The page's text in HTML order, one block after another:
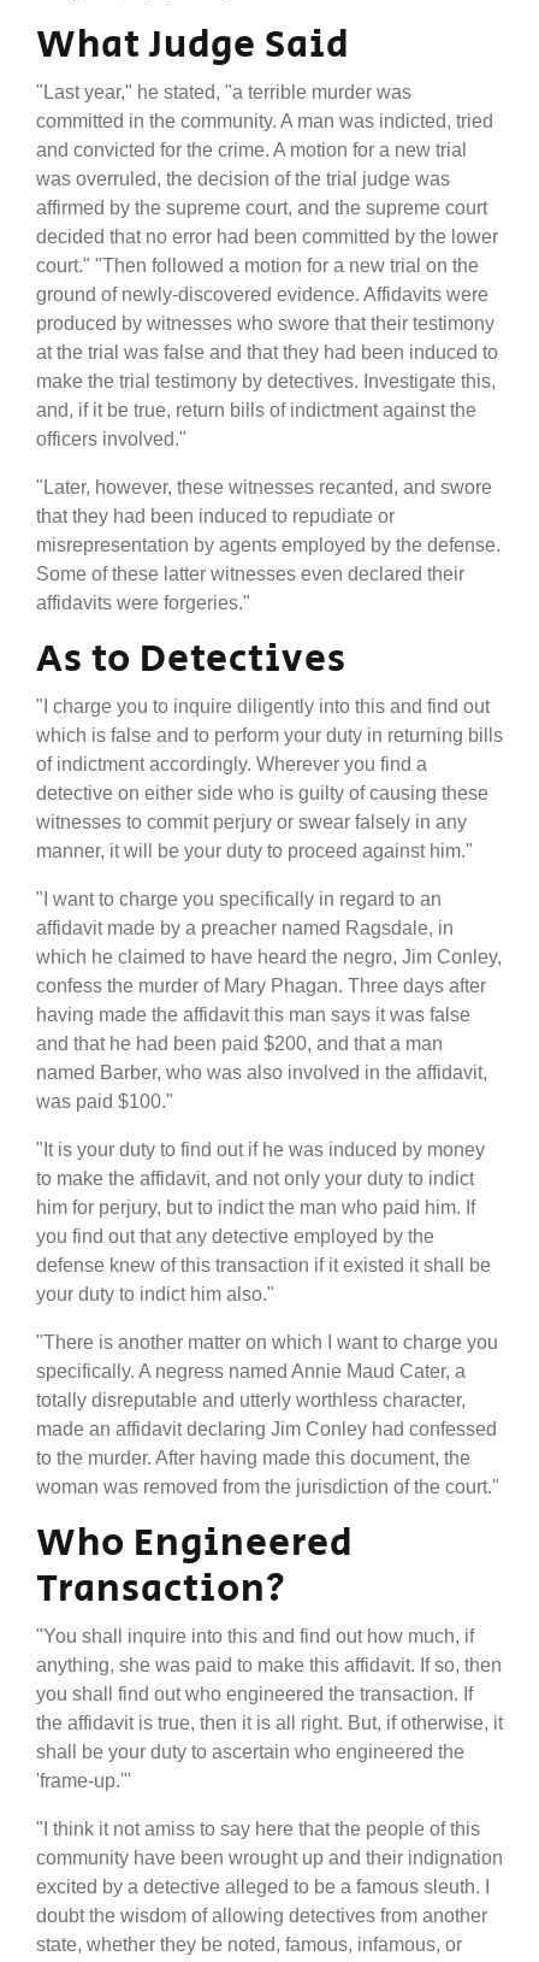
What Judge Said
"Last year," he stated, "a terrible murder was
committed in the community. A man was indicted, tried
and convicted for the crime. A motion for a new trial
was overruled, the decision of the trial judge was
affirmed by the supreme court, and the supreme court
decided that no error had been committed by the lower
court." "Then followed a motion for a new trial on the
ground of newly-discovered evidence. Affidavits were
produced by witnesses who swore that their testimony
at the trial was false and that they had been induced to
make the trial testimony by detectives. Investigate this,
and, if it be true, return bills of indictment against the
officers involved."
"Later, however, these witnesses recanted, and swore
that they had been induced to repudiate or
misrepresentation by agents employed by the defense.
Some of these latter witnesses even declared their
affidavits were forgeries."
As to Detectives
"I charge you to inquire diligently into this and find out
which is false and to perform your duty in returning bills
of indictment accordingly. Wherever you find a
detective on either side who is guilty of causing these
witnesses to commit perjury or swear falsely in any
manner, it will be your duty to proceed against him."
"I want to charge you specifically in regard to an
affidavit made by a preacher named Ragsdale, in
which he claimed to have heard the negro, Jim Conley,
confess the murder of Mary Phagan. Three days after
having made the affidavit this man says it was false
and that he had been paid $200, and that a man
named Barber, who was also involved in the affidavit,
was paid $100."
"It is your duty to find out if he was induced by money
to make the affidavit, and not only your duty to indict
him for perjury, but to indict the man who paid him. If
you find out that any detective employed by the
defense knew of this transaction if it existed it shall be
your duty to indict him also."
"There is another matter on which I want to charge you
specifically. A negress named Annie Maud Cater, a
totally disreputable and utterly worthless character,
made an affidavit declaring Jim Conley had confessed
to the murder. After having made this document, the
woman was removed from the jurisdiction of the court."
Who Engineered
Transaction?
"You shall inquire into this and find out how much, if
anything, she was paid to make this affidavit. If so, then
you shall find out who engineered the transaction. If
the affidavit is true, then it is all right. But, if otherwise, it
shall be your duty to ascertain who engineered the
'frame-up.'"
"I think it not amiss to say here that the people of this
community have been wrought up and their indignation
excited by a detective alleged to be a famous sleuth. I
doubt the wisdom of allowing detectives from another
state, whether they be noted, famous, infamous, or